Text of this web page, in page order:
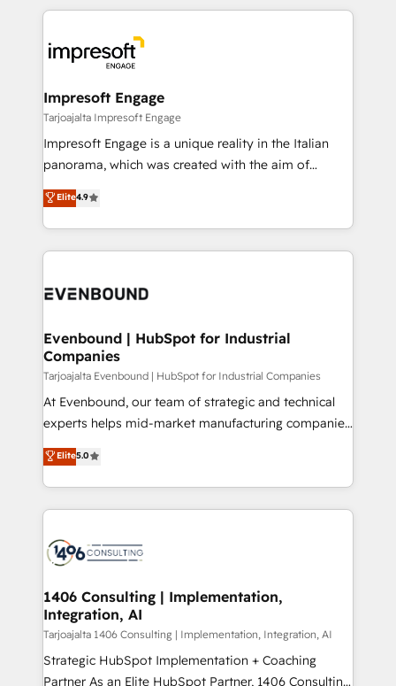
DX × AI推進のPMO伴走支援 複数部門をまたぐDX×AI変
革を、構想から実装・定着までPMOとして主導。「設
の統合・浸透・変革管理を実行します。 ▸ CMS戦略設
計・導線設計・テンプレート設計をContent Hubで一体
提供。 ▸ 既存CRM・MAからの移行支援：Salesforce・
Marketo・Pardot等からの移行、カスタム設計、履歴
ンツとサイト構造を最適化。 🏆 なぜ100incを選ぶの
ード受賞・HUGリーダー ✓ ISO27001:2022 /
HubSpot大百科 出版 CRM・AI活用に関するご相談、現
状整理の壁打ちなど、構想段階からお気軽にお問い合わ
せください。
experiences. To us, technology is more than just
and—most importantly—simple. That’s why we lean
into bold ideas and shape them into thoughtful
products and strategies that actually make a
difference.
Impresoft Engage
Tarjoajalta Impresoft Engage
Impresoft Engage is a unique reality in the Italian
panorama, which was created with the aim of
putting Customer Experience at the center by
creating digital environments capable of integrating
people, processes and data. We offer the best
digital solutions on the market, ranging from CRM
marketing automation to online and offline sales
allowing companies to optimize processes and meet
the needs of the customer. We are part of Impresoft
Group, a group of specialized and complementary
companies that divide their offer into 4
Competence Centers: Smart Manufacturing,
The synergies generated by these integrations,
together with the combination of talents, skills,
to accompany companies on their digital
transformation journey.
Elite4.9
Evenbound | HubSpot for Industrial
Companies
Tarjoajalta Evenbound | HubSpot for Industrial Companies
At Evenbound, our team of strategic and technical
experts helps mid-market manufacturing companies
achieve real growth. We specialize in delivering
tailored solutions that drive results by leveraging
HubSpot’s platform and data to fuel success.
Technical Solutions: - HubSpot Technical Consulting -
Onboarding - Data Migration & Integrations -
Revenue Operations - Inbound Marketing -
Outbound Marketing - HubSpot CMS Website
Design & Development We empower our clients to
reach their full potential by providing transparent,
relationship-driven support. With over 300 HubSpot
Elite5.0
1406 Consulting | Implementation,
Integration, AI
Tarjoajalta 1406 Consulting | Implementation, Integration, AI
Strategic HubSpot Implementation + Coaching
Partner As an Elite HubSpot Partner, 1406 Consulting